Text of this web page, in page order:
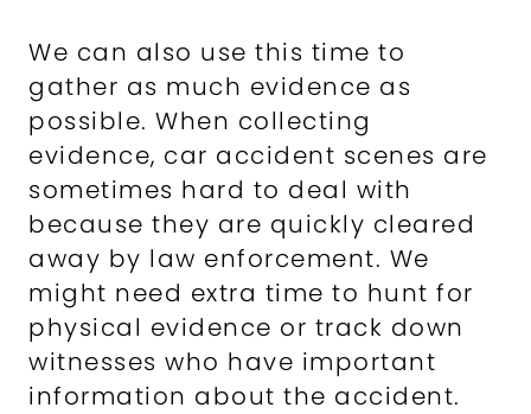
We can also use this time to
gather as much evidence as
possible. When collecting
evidence, car accident scenes are
sometimes hard to deal with
because they are quickly cleared
away by law enforcement. We
might need extra time to hunt for
physical evidence or track down
witnesses who have important
information about the accident.